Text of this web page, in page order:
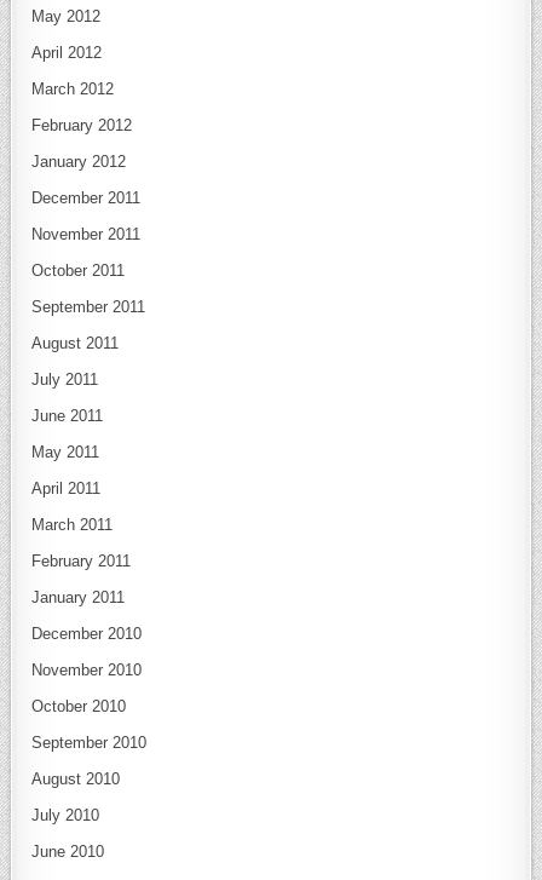
May 2012
April 2012
March 2012
February 2012
January 2012
December 2011
November 2011
October 2011
September 2011
August 2011
July 2011
June 2011
May 2011
April 2011
March 2011
February 2011
January 2011
December 2010
November 2010
October 2010
September 2010
August 2010
July 2010
June 2010